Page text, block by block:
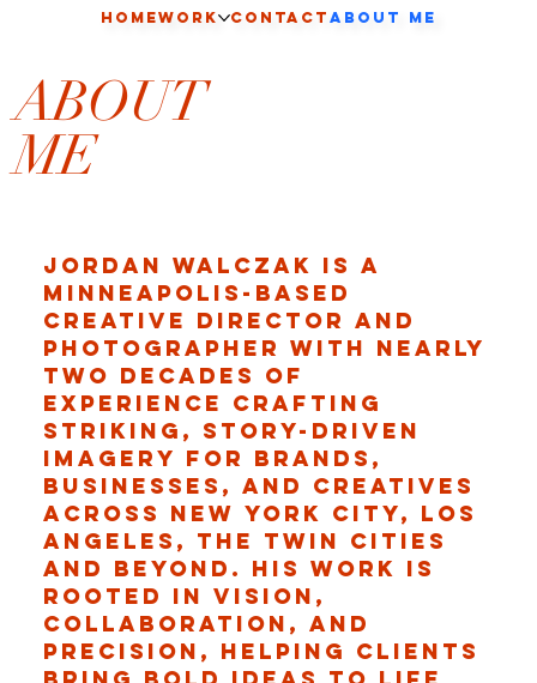
HOMEWork CONTACT About Me
Jordan Walczak is a
Minneapolis-based
creative director and
photographer with nearly
two decades of
experience crafting
striking, story-driven
imagery for brands,
businesses, and creatives
across New York City, Los
Angeles, the Twin Cities
and beyond. His work is
rooted in vision,
collaboration, and
precision, helping clients
ABOUT
ME